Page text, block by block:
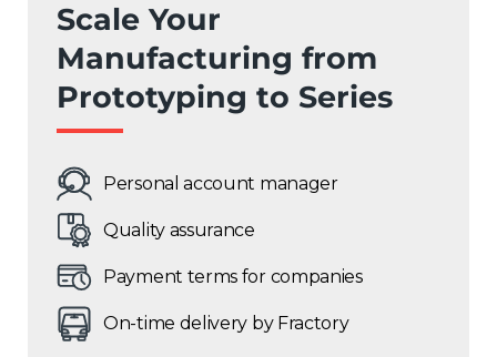
Scale Your
Manufacturing from
Prototyping to Series
Personal account manager
Quality assurance
Payment terms for companies
On-time delivery by Fractory